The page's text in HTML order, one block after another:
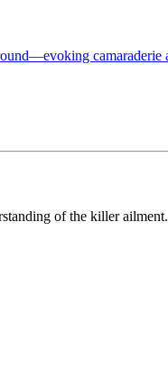
of the killer ailment.